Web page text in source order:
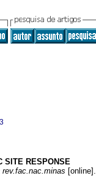
SITE RESPONSE
rev.fac.nac.minas [online].